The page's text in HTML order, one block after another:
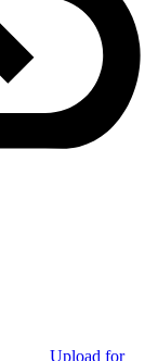
Upload for